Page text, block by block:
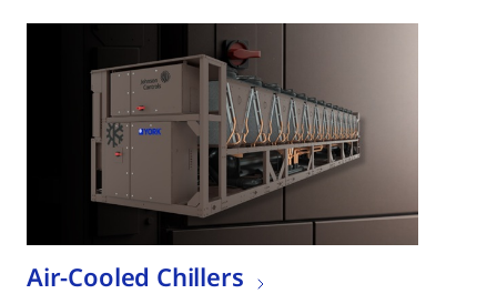
Air-Cooled Chillers